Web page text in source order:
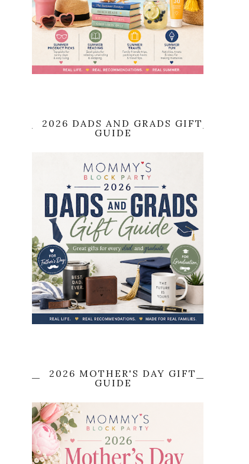
2026 DADS AND GRADS GIFT
GUIDE
2026 MOTHER'S DAY GIFT
GUIDE